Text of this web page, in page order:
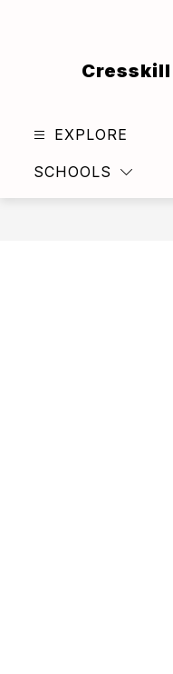
EXPLORE
SCHOOLS